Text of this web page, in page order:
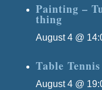
Painting –
thing
August 4 @
Table
August 4 @